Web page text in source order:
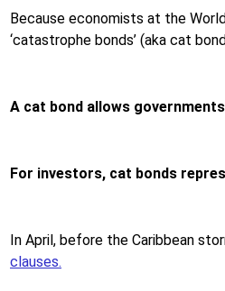
Because economists at the
‘catastrophe bonds’ (aka cat
A cat bond allows
For investors, cat bonds
In April, before the Caribbean
clauses.